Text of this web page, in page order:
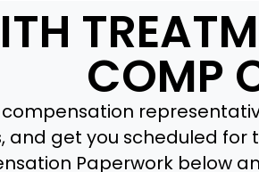
COMP
and get you scheduled for
Paperwork below